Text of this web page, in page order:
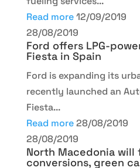
Read more 12/09/2019
28/08/2019
Ford offers LPG-
Fiesta in Spain
Ford is expanding its
recently launched an
Fiesta...
Read more 28/08/2019
28/08/2019
North Macedonia will
conversions, green